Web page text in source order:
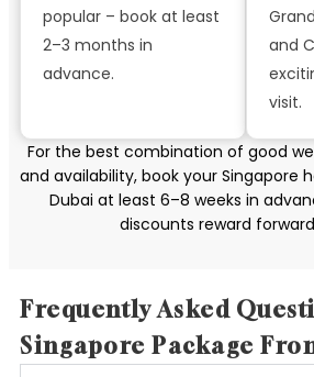
popular – book at least
2–3 months in
advance.
and
visit.
For the best combination of good
and availability, book your Singapore
Dubai at least 6–8 weeks in
discounts reward
Frequently Asked
Singapore Package